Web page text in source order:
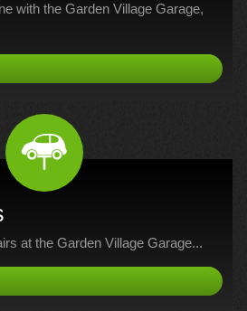
with the Garden Village Garage,
at the Garden Village Garage...